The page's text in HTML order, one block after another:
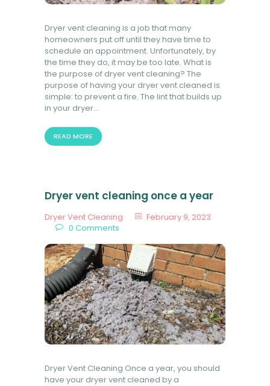
Dryer vent cleaning is a job that many
homeowners put off until they have time to
schedule an appointment. Unfortunately, by
the time they do, it may be too late. What is
the purpose of dryer vent cleaning? The
purpose of having your dryer vent cleaned is
simple: to prevent a fire. The lint that builds up
in your dryer…
READ MORE
Dryer vent cleaning once a year
Dryer Vent Cleaning
February 9, 2023
0 Comments
Dryer Vent Cleaning Once a year, you should
have your dryer vent cleaned by a